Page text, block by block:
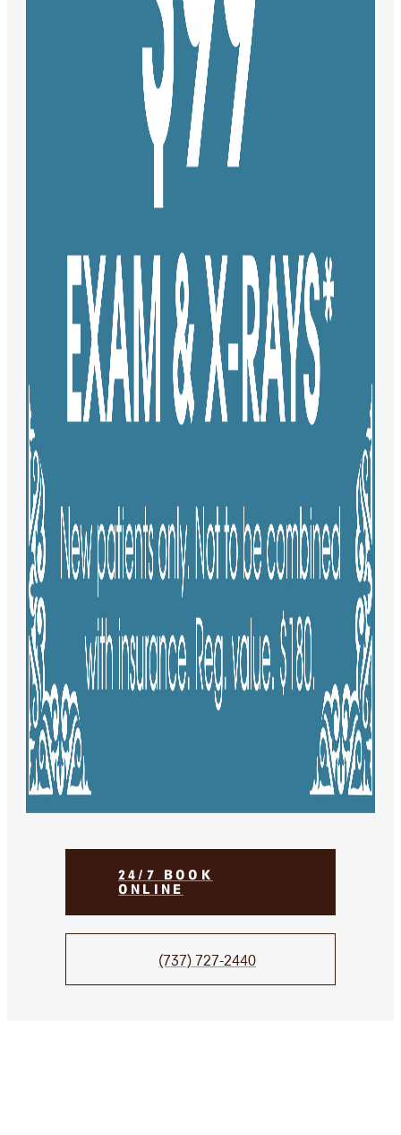
24/7 BOOK
ONLINE
(737) 727-2440